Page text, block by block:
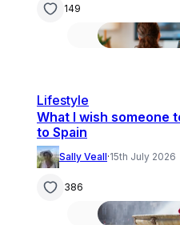
149
Lifestyle
What I wish someone
to Spain
Sally Veall·15th July 2026
386